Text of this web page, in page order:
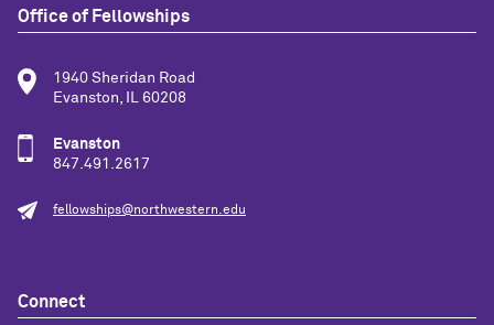
Office of Fellowships
1940 Sheridan Road
Evanston, IL 60208
Evanston
847.491.2617
fellowships@northwestern.edu
Connect